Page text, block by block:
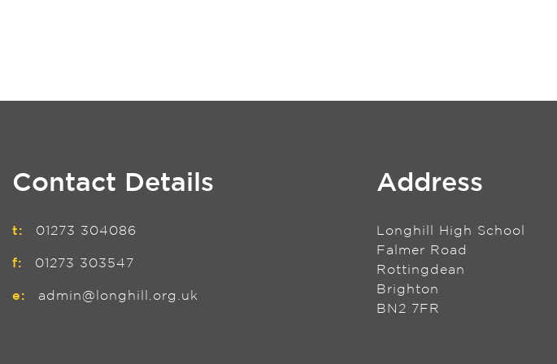
Contact Details
t: 01273 304086
f: 01273 303547
e: admin@longhill.org.uk
Address
Longhill High School
Falmer Road
Rottingdean
Brighton
BN2 7FR